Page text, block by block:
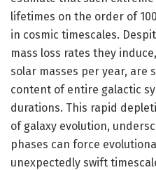
lifetimes on the order of
in cosmic timescales.
mass loss rates they
solar masses per year, are
content of entire galactic
durations. This rapid
of galaxy evolution,
phases can force
unexpectedly swift